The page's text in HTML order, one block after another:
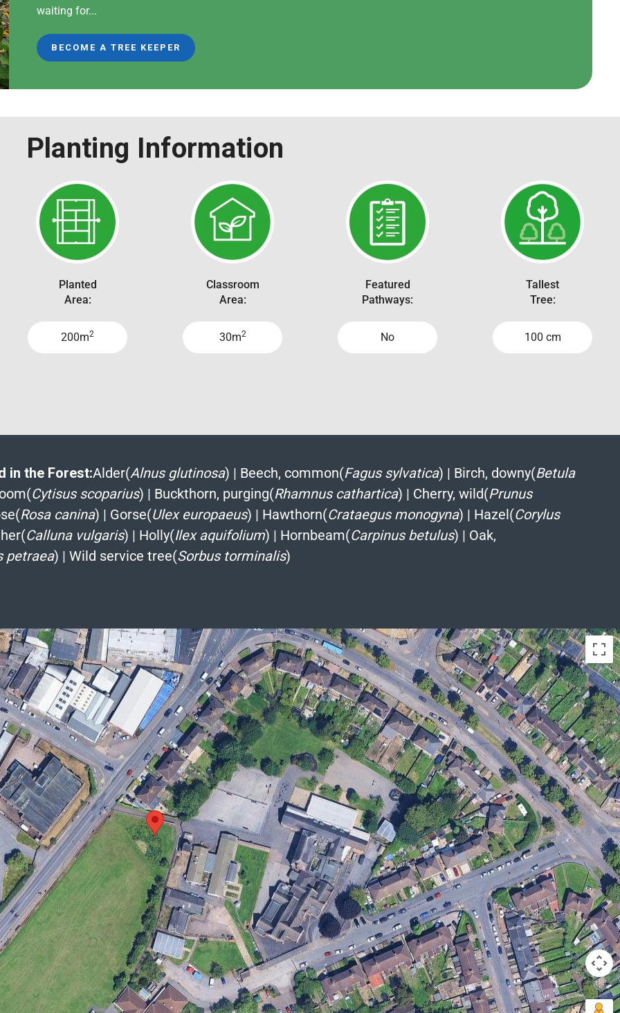
waiting for...
BECOME A TREE KEEPER
Planting Information
Planted
Area:
200m2
Classroom
Area:
30m2
Featured
Pathways:
No
Tallest
Tree:
100 cm
in the Forest:Alder(Alnus glutinosa) | Beech, common(Fagus sylvatica) | Birch, downy(Betula
Cytisus scoparius) | Buckthorn, purging(Rhamnus cathartica) | Cherry, wild(Prunus
Rosa canina) | Gorse(Ulex europaeus) | Hawthorn(Crataegus monogyna) | Hazel(Corylus
Calluna vulgaris) | Holly(Ilex aquifolium) | Hornbeam(Carpinus betulus) | Oak,
petraea) | Wild service tree(Sorbus torminalis)